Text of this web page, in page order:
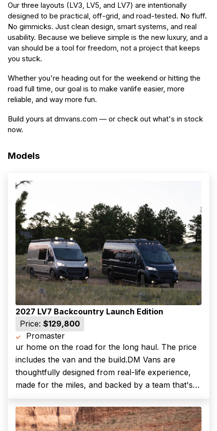
Our three layouts (LV3, LV5, and LV7) are intentionally
designed to be practical, off-grid, and road-tested. No fluff.
No gimmicks. Just clean design, smart systems, and real
usability. Because we believe simple is the new luxury, and a
van should be a tool for freedom, not a project that keeps
you stuck.
Whether you're heading out for the weekend or hitting the
road full time, our goal is to make vanlife easier, more
reliable, and way more fun.
Build yours at dmvans.com — or check out what's in stock
now.
Models
2027 LV7 Backcountry Launch Edition
Price: $129,800
Promaster
ur home on the road for the long haul. The price
includes the van and the build.DM Vans are
thoughtfully designed from real-life experience,
made for the miles, and backed by a team that's
along for the ride.The LV7 is our most spacious
and residential layout, purpose-built for full-time
vanlife,...